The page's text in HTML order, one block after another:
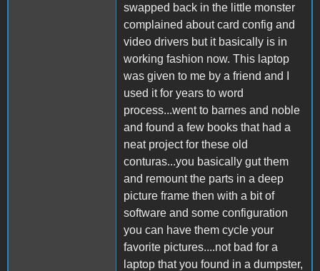
swapped back in the little monster
complained about card config and
video drivers but it basically is in
working fashion now. This laptop
was given to me by a friend and I
used it for years to word
process...went to barnes and noble
and found a few books that had a
neat project for these old
conturas...you basically gut them
and remount the parts in a deep
picture frame then with a bit of
software and some configuration
you can have them cycle your
favorite pictures....not bad for a
laptop that you found in a dumpster,